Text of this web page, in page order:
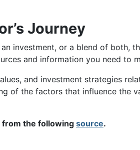
Journey
investment, or a blend of both,
and information you need to
and investment strategies
of the factors that influence
the following source.
Option for Charitable Donations